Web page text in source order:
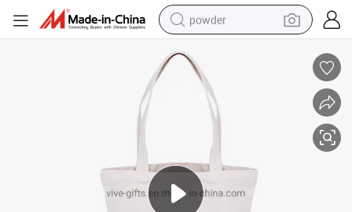
powder
pullover hoody
basketball shoe
dirt bike
shoulder bag